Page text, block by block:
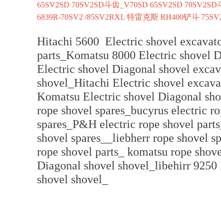
65SV2SD 70SV2SD斗齿_V70SD 65SV2SD
6839R-70SV2 /85SV2RXL 特雷克斯 RH400铲斗
Hitachi 5600 Electric shovel
parts_Komatsu 8000 Electric shovel
Electric shovel Diagonal shovel
shovel_Hitachi Electric shovel
Komatsu Electric shovel Diagonal
rope shovel spares_bucyrus electric
spares_P&H electric rope shovel
shovel spares__liebherr rope shovel
rope shovel parts_ komatsu rope
Diagonal shovel shovel_libehirr
shovel shovel_